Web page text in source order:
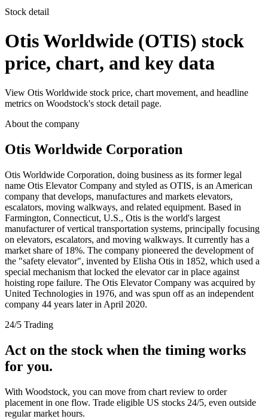
Stock detail
Otis Worldwide (OTIS) stock
price, chart, and key data
View Otis Worldwide stock price, chart movement, and headline
metrics on Woodstock's stock detail page.
About the company
Otis Worldwide Corporation
Otis Worldwide Corporation, doing business as its former legal
name Otis Elevator Company and styled as OTIS, is an American
company that develops, manufactures and markets elevators,
escalators, moving walkways, and related equipment. Based in
Farmington, Connecticut, U.S., Otis is the world's largest
manufacturer of vertical transportation systems, principally focusing
on elevators, escalators, and moving walkways. It currently has a
market share of 18%. The company pioneered the development of
the "safety elevator", invented by Elisha Otis in 1852, which used a
special mechanism that locked the elevator car in place against
hoisting rope failure. The Otis Elevator Company was acquired by
United Technologies in 1976, and was spun off as an independent
company 44 years later in April 2020.
24/5 Trading
Act on the stock when the timing works
for you.
With Woodstock, you can move from chart review to order
placement in one flow. Trade eligible US stocks 24/5, even outside
regular market hours.